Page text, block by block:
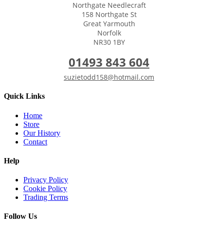
Northgate Needlecraft
158 Northgate St
Great Yarmouth
Norfolk
NR30 1BY
01493 843 604
suzietodd158@hotmail.com
Quick Links
Home
Store
Our History
Contact
Help
Privacy Policy
Cookie Policy
Trading Terms
Follow Us